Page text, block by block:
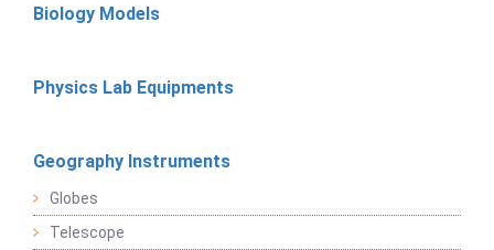
Biology Models
Physics Lab Equipments
Geography Instruments
Globes
Telescope